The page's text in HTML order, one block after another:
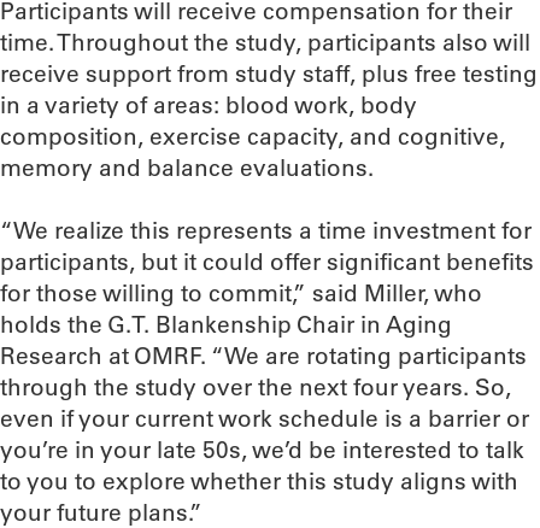
Participants will receive compensation for their
time. Throughout the study, participants also will
receive support from study staff, plus free testing
in a variety of areas: blood work, body
composition, exercise capacity, and cognitive,
memory and balance evaluations.
“We realize this represents a time investment for
participants, but it could offer significant benefits
for those willing to commit,” said Miller, who
holds the G.T. Blankenship Chair in Aging
Research at OMRF. “We are rotating participants
through the study over the next four years. So,
even if your current work schedule is a barrier or
you’re in your late 50s, we’d be interested to talk
to you to explore whether this study aligns with
your future plans.”